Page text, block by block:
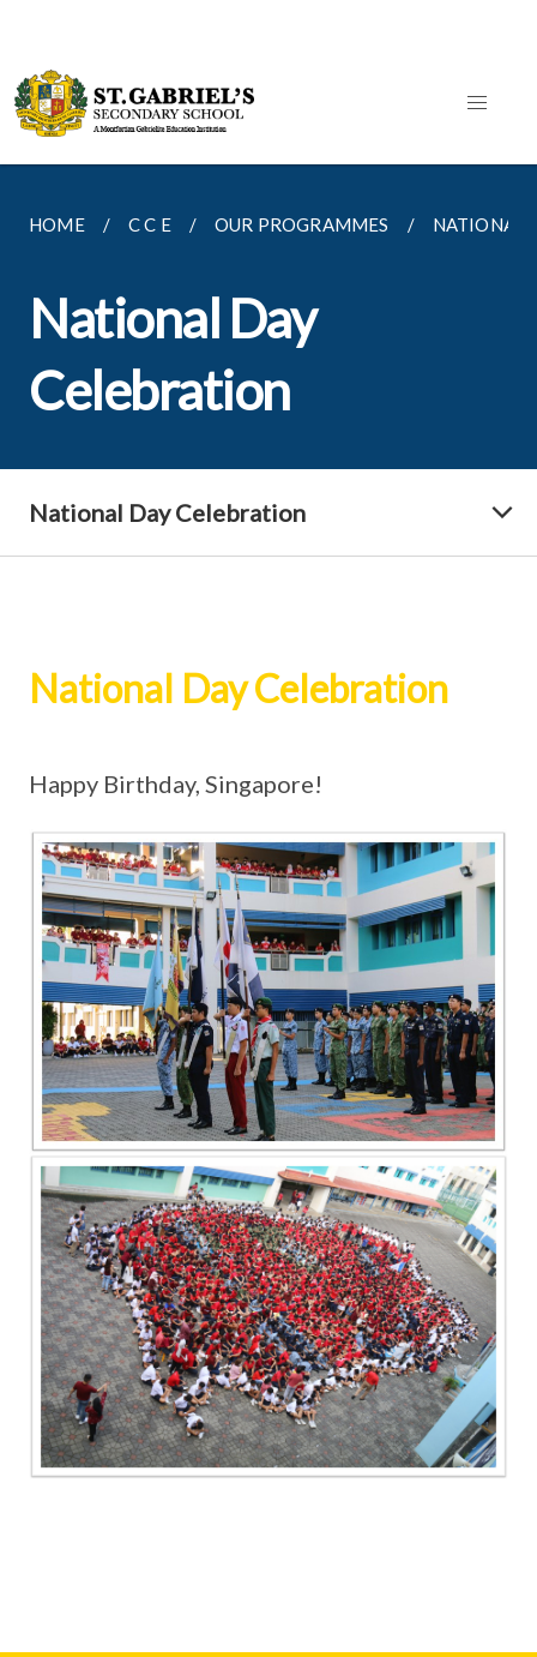
HOME C C E OUR PROGRAMMES NATIONAL
National Day
Celebration
National Day Celebration
National Day Celebration
Happy Birthday, Singapore!